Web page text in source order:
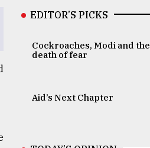
EDITOR’S PICKS
Cockroaches, Modi and the
death of fear
Aid’s Next Chapter